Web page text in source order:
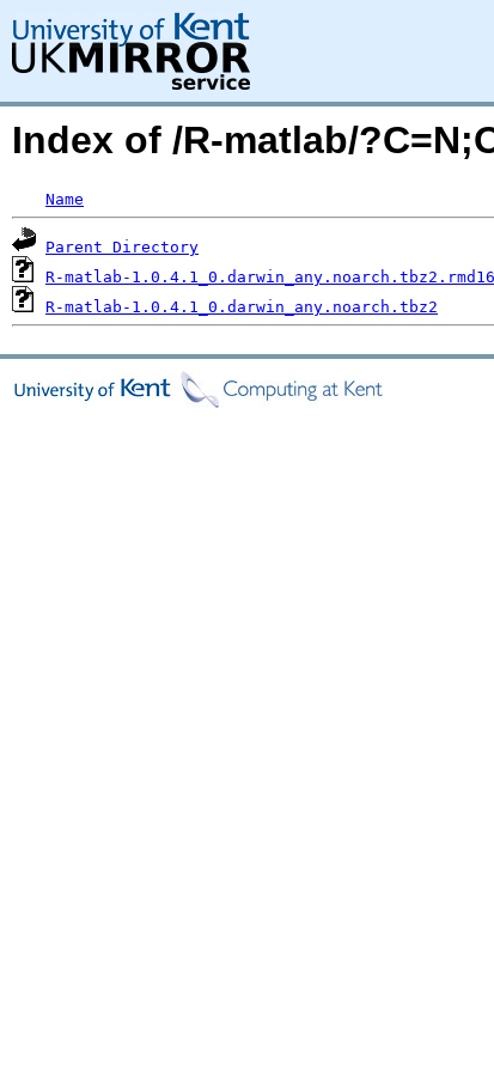
Index of /R-matlab/
Name
Parent Directory
R-matlab-
R-matlab-1.0.4.1_0.darwin_any.noarch.tbz2